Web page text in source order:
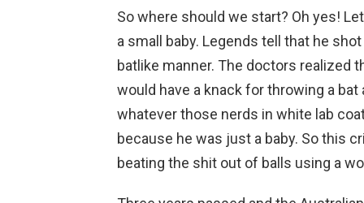
So where should we start? Oh yes!
a small baby. Legends tell that he
batlike manner. The doctors realized
would have a knack for throwing a
whatever those nerds in white lab
because he was just a baby. So this
beating the shit out of balls using a